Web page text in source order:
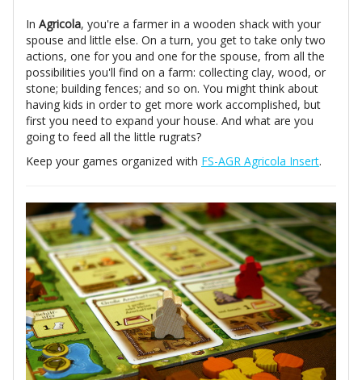
In Agricola, you're a farmer in a wooden shack with your
spouse and little else. On a turn, you get to take only two
actions, one for you and one for the spouse, from all the
possibilities you'll find on a farm: collecting clay, wood, or
stone; building fences; and so on. You might think about
having kids in order to get more work accomplished, but
first you need to expand your house. And what are you
going to feed all the little rugrats?
Keep your games organized with FS-AGR Agricola Insert.